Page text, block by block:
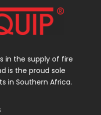
in the supply of fire
is the proud sole
in Southern Africa.